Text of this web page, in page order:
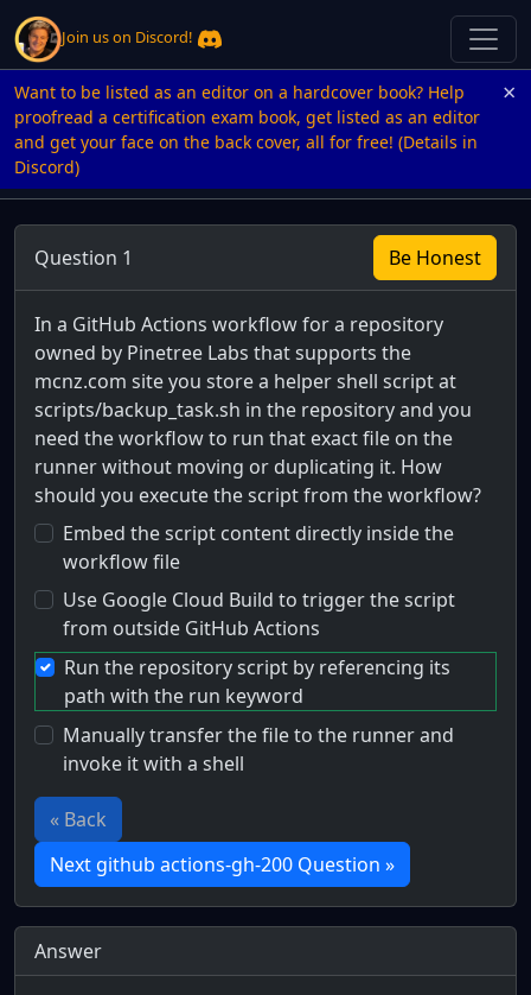
Join us on Discord!
Want to be listed as an editor on a hardcover book? Help
proofread a certification exam book, get listed as an editor
and get your face on the back cover, all for free! (Details in
Discord)
×
Question 1 Be Honest
In a GitHub Actions workflow for a repository
owned by Pinetree Labs that supports the
mcnz.com site you store a helper shell script at
scripts/backup_task.sh in the repository and you
need the workflow to run that exact file on the
runner without moving or duplicating it. How
should you execute the script from the workflow?
Embed the script content directly inside the
workflow file
Use Google Cloud Build to trigger the script
from outside GitHub Actions
Run the repository script by referencing its
path with the run keyword
Manually transfer the file to the runner and
invoke it with a shell
« Back
Next github actions-gh-200 Question »
Answer